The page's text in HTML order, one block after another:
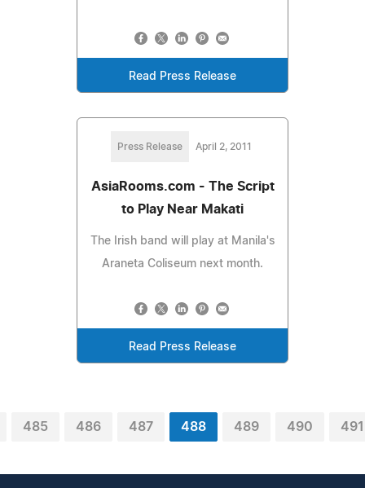
Read Press Release
Press Release April 2, 2011
AsiaRooms.com - The Script
to Play Near Makati
The Irish band will play at Manila's
Araneta Coliseum next month.
Read Press Release
485 486 487 488 489 490 491